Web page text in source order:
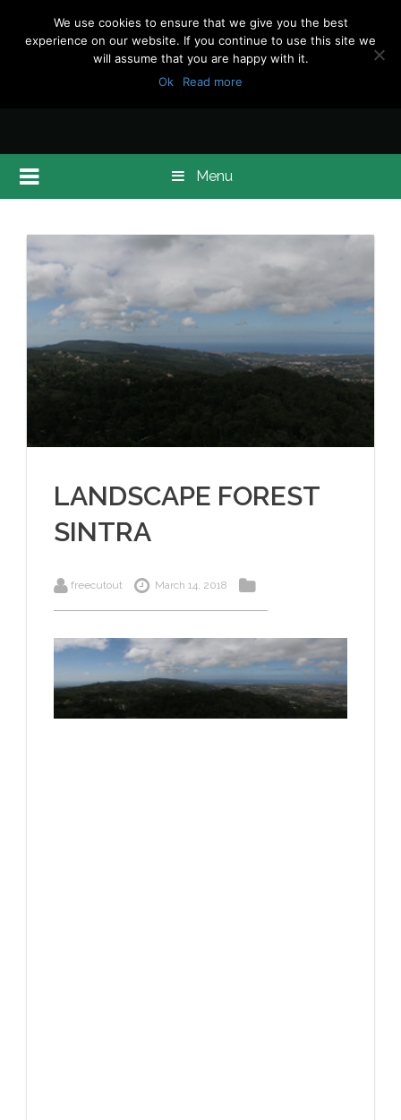
Menu
LANDSCAPE FOREST
SINTRA
freecutout March 14, 2018
We use cookies to ensure that we give you the best
experience on our website. If you continue to use this site we
will assume that you are happy with it.
Ok
Read more